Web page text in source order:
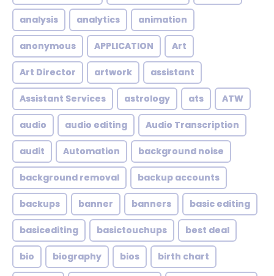
analysis analytics animation
anonymous APPLICATION Art
Art Director artwork assistant
Assistant Services astrology ats ATW
audio audio editing Audio Transcription
audit Automation background noise
background removal backup accounts
backups banner banners basic editing
basicediting basictouchups best deal
bio biography bios birth chart